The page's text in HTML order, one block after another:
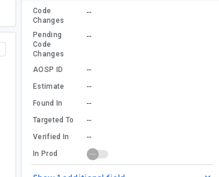
Code
Changes
--
Pending
Code
Changes
--
AOSP ID --
Estimate --
Found In --
Targeted To --
Verified In --
In Prod